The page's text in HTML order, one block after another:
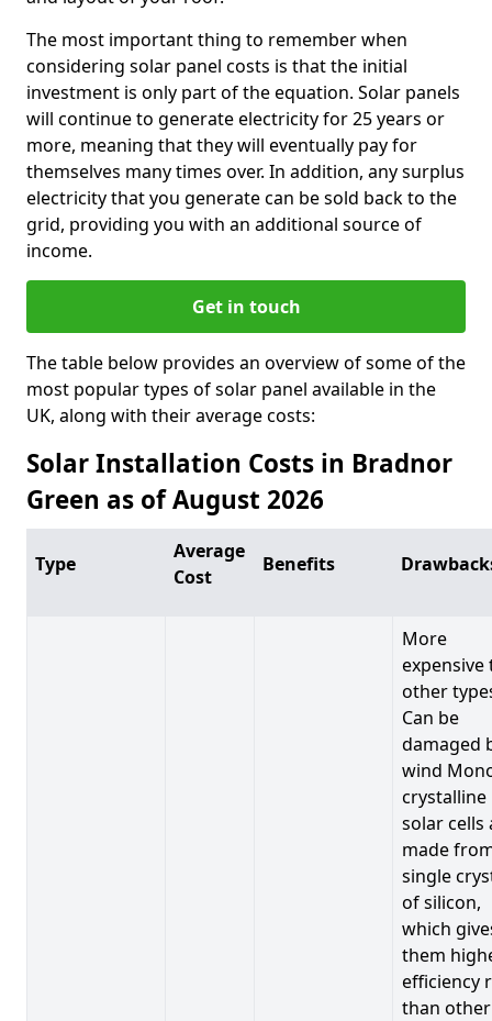
The most important thing to remember when
considering solar panel costs is that the initial
investment is only part of the equation. Solar panels
will continue to generate electricity for 25 years or
more, meaning that they will eventually pay for
themselves many times over. In addition, any surplus
electricity that you generate can be sold back to the
grid, providing you with an additional source of
income.
Get in touch
The table below provides an overview of some of the
most popular types of solar panel available in the
UK, along with their average costs:
Solar Installation Costs in Bradnor
Green as of August 2026
Type
Average
Cost
Benefits
More
expensive
other
Can be
damaged
wind
crystalline
solar cells
made
single
of silicon,
which
them
efficiency
than other